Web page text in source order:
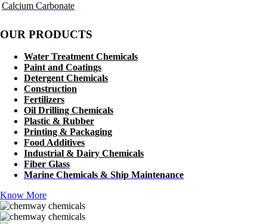
Calcium Carbonate
OUR PRODUCTS
Water Treatment Chemicals
Paint and Coatings
Detergent Chemicals
Construction
Fertilizers
Oil Drilling Chemicals
Plastic & Rubber
Printing & Packaging
Food Additives
Industrial & Dairy Chemicals
Fiber Glass
Marine Chemicals & Ship Maintenance
Know More